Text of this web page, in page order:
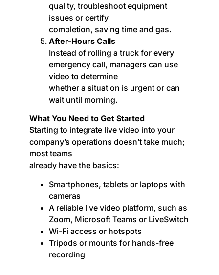
quality, troubleshoot equipment
issues or certify
completion, saving time and gas.
After-Hours Calls
Instead of rolling a truck for every
emergency call, managers can use
video to determine
whether a situation is urgent or can
wait until morning.
What You Need to Get Started
Starting to integrate live video into your
company’s operations doesn’t take much;
most teams
already have the basics:
Smartphones, tablets or laptops with
cameras
A reliable live video platform, such as
Zoom, Microsoft Teams or LiveSwitch
Wi-Fi access or hotspots
Tripods or mounts for hands-free
recording